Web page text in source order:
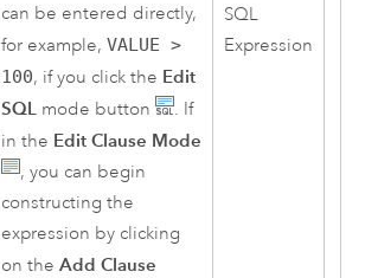
can be entered directly,
for example, VALUE >
100, if you click the Edit
SQL mode button
. If
in the Edit Clause Mode
, you can begin
constructing the
expression by clicking
on the Add Clause
SQL
Expression